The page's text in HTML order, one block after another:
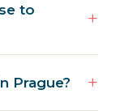
to
Prague?